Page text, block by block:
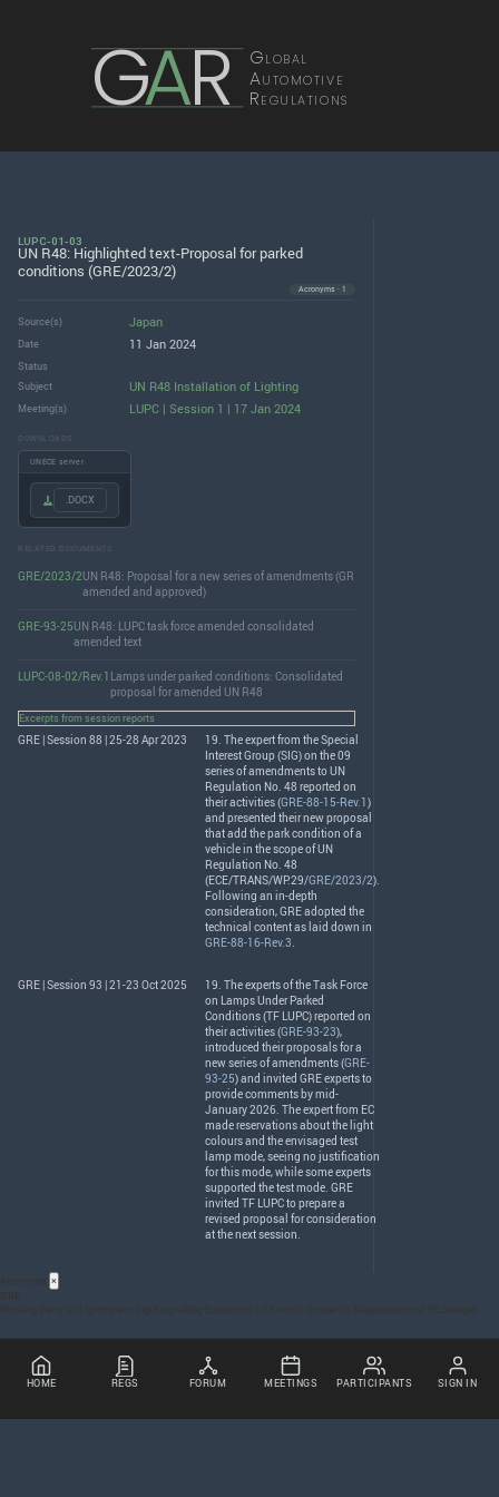
GAR Global
Automotive
Regulations
LUPC-01-03
UN R48: Highlighted text-Proposal for parked
conditions (GRE/2023/2)
Acronyms · 1
Source(s) Japan
Date 11 Jan 2024
Status
Subject
UN R48 Installation of Lighting
Meeting(s) LUPC | Session 1 | 17 Jan 2024
DOWNLOADS
UNECE server
.DOCX
RELATED DOCUMENTS
GRE/2023/2UN R48: Proposal for a new series of amendments (GR
amended and approved)
GRE-93-25UN R48: LUPC task force amended consolidated
amended text
LUPC-08-02/Rev.1 Lamps under parked conditions: Consolidated
proposal for amended UN R48
Excerpts from session reports
GRE | Session 88 | 25-28 Apr 2023
19. The expert from the Special
Interest Group (SIG) on the 09
series of amendments to UN
Regulation No. 48 reported on
their activities (GRE-88-15-Rev.1)
and presented their new proposal
that add the park condition of a
vehicle in the scope of UN
Regulation No. 48
(ECE/TRANS/WP.29/GRE/2023/2).
Following an in-depth
consideration,GREadopted the
technical content as laid down in
GRE-88-16-Rev.3.
GRE | Session 93 | 21-23 Oct 2025
19. The experts of the Task Force
on Lamps Under Parked
Conditions (TF LUPC) reported on
their activities (GRE-93-23),
introduced their proposals for a
new series of amendments (GRE-
93-25) and invited GREexperts to
provide comments by mid-
January 2026. The expert from EC
made reservations about the light
colours and the envisaged test
lamp mode, seeing no justification
for this mode, while some experts
supported the test mode. GRE
invited TF LUPCto prepare a
revised proposal for consideration
at the next session.
×
GRE
Working Party on Lighting and Light-signalling Equipment (cf French: Groupe de Rapporteurs sur l’Eclairage)
HOME REGS FORUM MEETINGS PARTICIPANTS SIGN IN